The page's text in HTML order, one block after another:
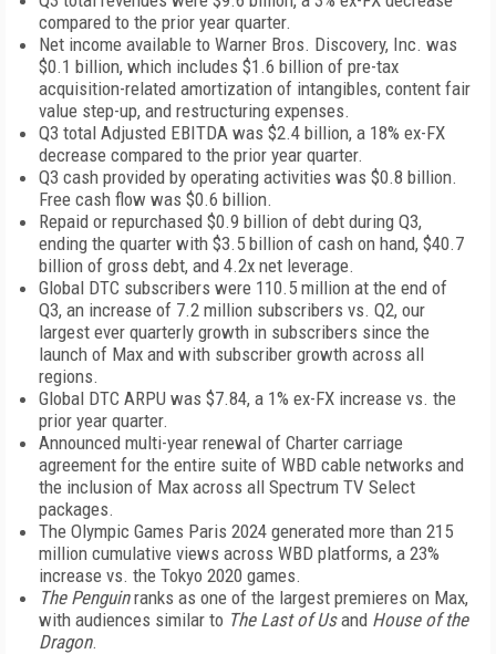
compared to the prior year quarter.
Net income available to Warner Bros. Discovery, Inc. was
$0.1 billion, which includes $1.6 billion of pre-tax
acquisition-related amortization of intangibles, content fair
value step-up, and restructuring expenses.
Q3 total Adjusted EBITDA was $2.4 billion, a 18% ex-FX
decrease compared to the prior year quarter.
Q3 cash provided by operating activities was $0.8 billion.
Free cash flow was $0.6 billion.
Repaid or repurchased $0.9 billion of debt during Q3,
ending the quarter with $3.5 billion of cash on hand, $40.7
billion of gross debt, and 4.2x net leverage.
Global DTC subscribers were 110.5 million at the end of
Q3, an increase of 7.2 million subscribers vs. Q2, our
largest ever quarterly growth in subscribers since the
launch of Max and with subscriber growth across all
regions.
Global DTC ARPU was $7.84, a 1% ex-FX increase vs. the
prior year quarter.
Announced multi-year renewal of Charter carriage
agreement for the entire suite of WBD cable networks and
the inclusion of Max across all Spectrum TV Select
packages.
The Olympic Games Paris 2024 generated more than 215
million cumulative views across WBD platforms, a 23%
increase vs. the Tokyo 2020 games.
The Penguin ranks as one of the largest premieres on Max,
with audiences similar to The Last of Us and House of the
Dragon.